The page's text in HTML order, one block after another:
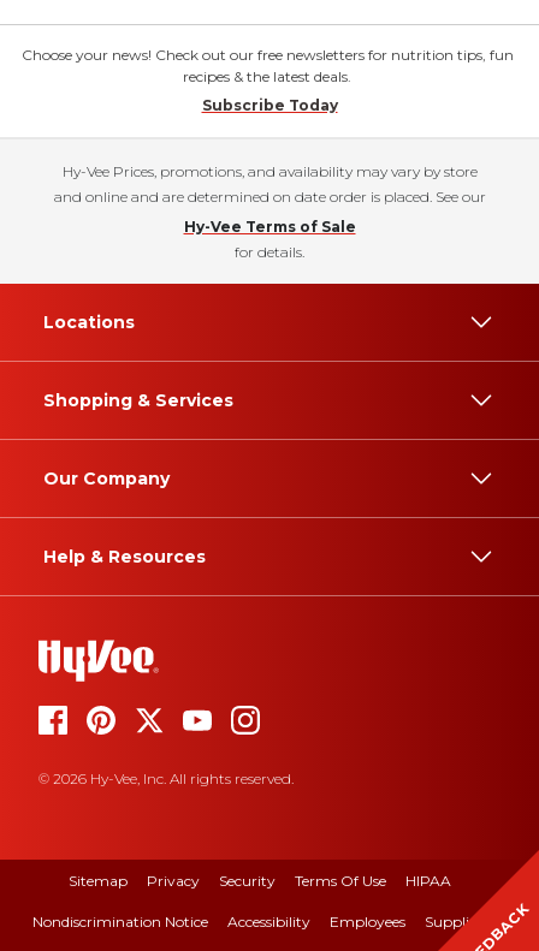
Choose your news! Check out our free newsletters for nutrition tips, fun
recipes & the latest deals.
Subscribe Today
Hy-Vee Prices, promotions, and availability may vary by store
and online and are determined on date order is placed. See our
Hy-Vee Terms of Sale
for details.
Locations
Shopping & Services
Our Company
Help & Resources
© 2026 Hy-Vee, Inc. All rights reserved.
Sitemap Privacy Security Terms Of Use HIPAA
Nondiscrimination Notice Accessibility Employees Suppliers